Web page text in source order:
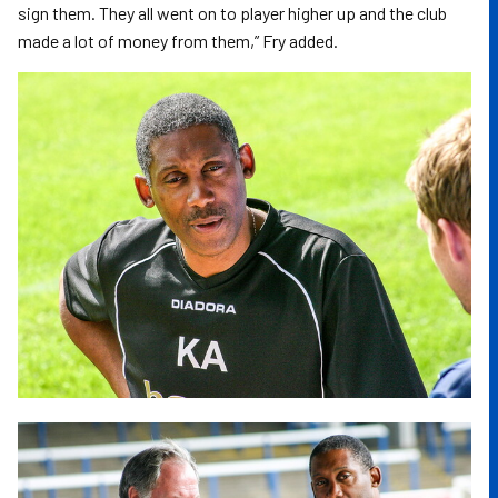
sign them. They all went on to player higher up and the club
made a lot of money from them,” Fry added.
Image